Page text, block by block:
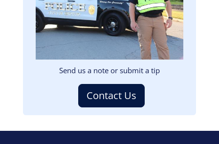
Send us a note or submit a tip
Contact Us